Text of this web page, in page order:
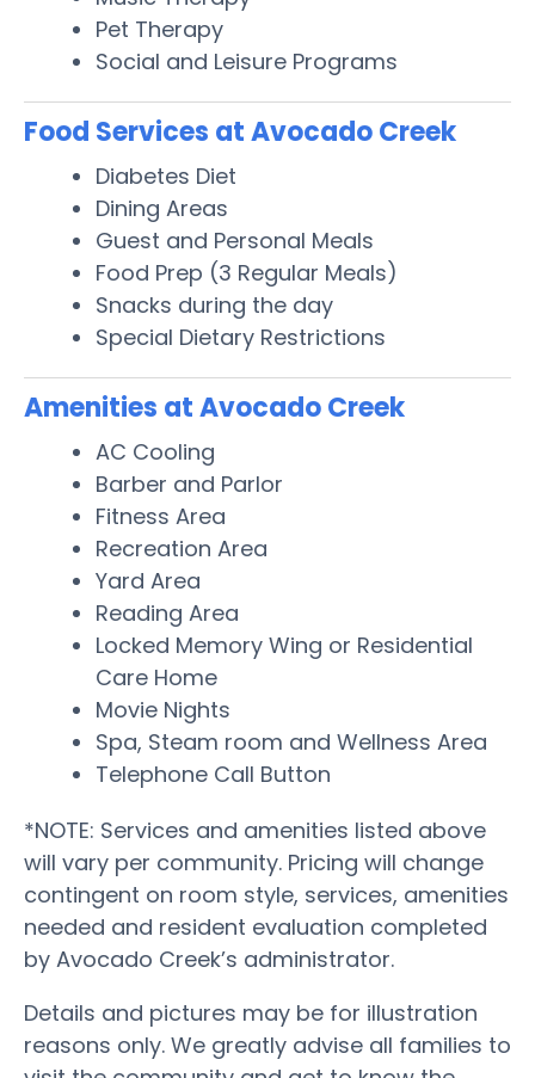
Pet Therapy
Social and Leisure Programs
Food Services at Avocado Creek
Diabetes Diet
Dining Areas
Guest and Personal Meals
Food Prep (3 Regular Meals)
Snacks during the day
Special Dietary Restrictions
Amenities at Avocado Creek
AC Cooling
Barber and Parlor
Fitness Area
Recreation Area
Yard Area
Reading Area
Locked Memory Wing or Residential
Care Home
Movie Nights
Spa, Steam room and Wellness Area
Telephone Call Button
*NOTE: Services and amenities listed above
will vary per community. Pricing will change
contingent on room style, services, amenities
needed and resident evaluation completed
by Avocado Creek’s administrator.
Details and pictures may be for illustration
reasons only. We greatly advise all families to